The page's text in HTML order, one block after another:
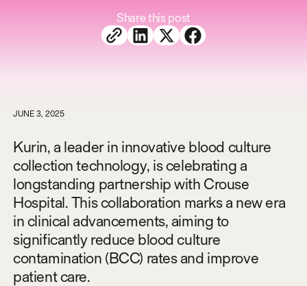
Share this post
JUNE 3, 2025
Kurin, a leader in innovative blood culture
collection technology, is celebrating a
longstanding partnership with Crouse
Hospital. This collaboration marks a new era
in clinical advancements, aiming to
significantly reduce blood culture
contamination (BCC) rates and improve
patient care.